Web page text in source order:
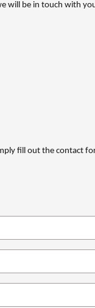
will be in touch with
fill out the contact